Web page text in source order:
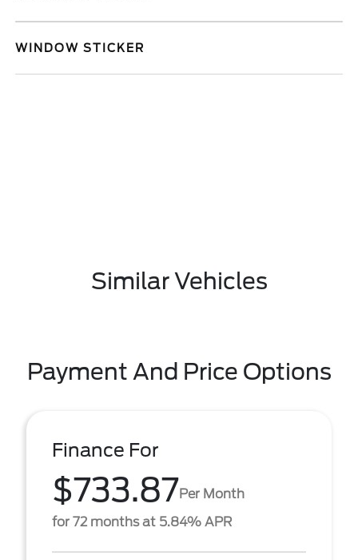
WINDOW STICKER
Similar Vehicles
Payment And Price Options
Finance For
$733.87Per Month
for 72 months at 5.84% APR